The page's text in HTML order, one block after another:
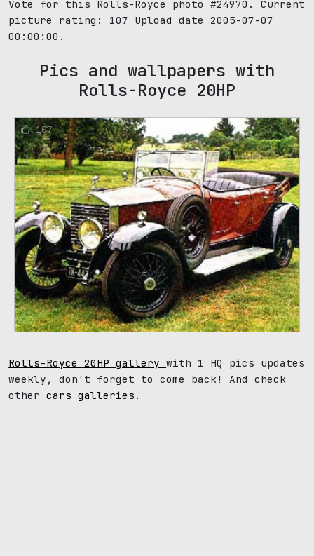
Vote for this Rolls-Royce photo #24970. Current
picture rating: 107 Upload date 2005-07-07
00:00:00.
Pics and wallpapers with
Rolls-Royce 20HP
107
Rolls-Royce 20HP gallery with 1 HQ pics updates
weekly, don't forget to come back! And check
other cars galleries .